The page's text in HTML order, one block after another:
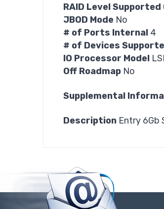
RAID Level Supported
JBOD Mode No
# of Ports Internal 4
# of Devices
IO Processor Model
Off Roadmap No
Supplemental
Description Entry 6Gb